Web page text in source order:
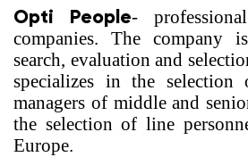
Opti People-
companies. The company
search, evaluation and
specializes in the selection
managers of middle and
the selection of line
Europe.